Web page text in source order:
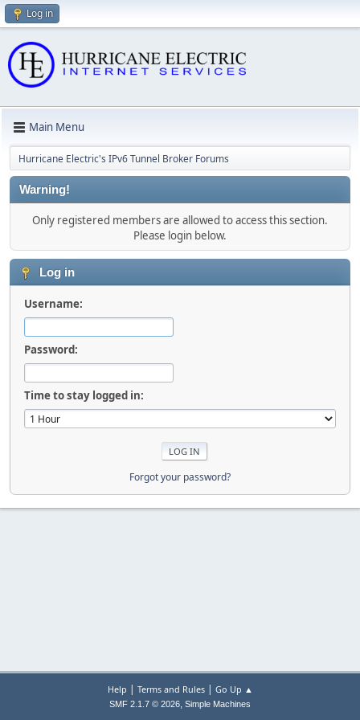
Log in
Main Menu
Hurricane Electric's IPv6 Tunnel Broker Forums
Warning!
Only registered members are allowed to access this section.
Please login below.
Log in
Username:
Password:
Time to stay logged in:
Forgot your password?
Help | Terms and Rules| Go Up ▲
SMF 2.1.7 © 2026, Simple Machines